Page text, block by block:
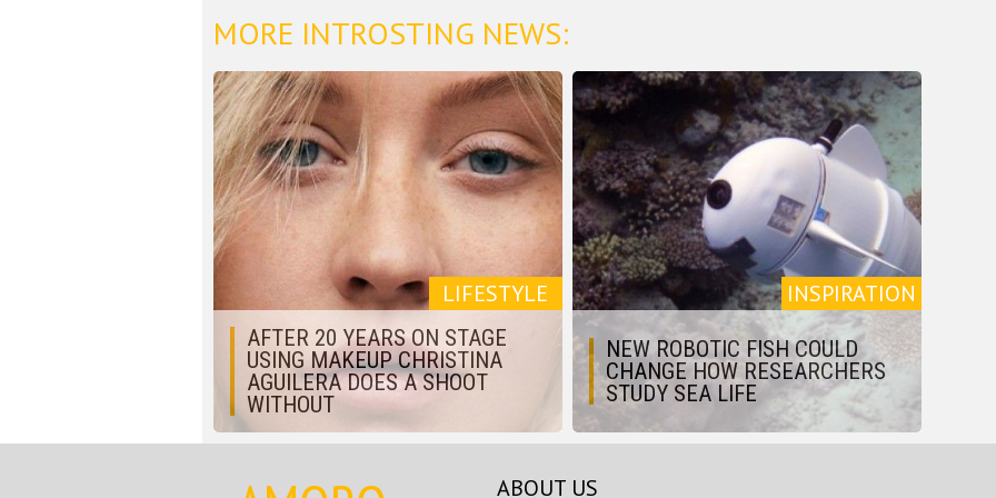
MORE INTROSTING NEWS:
LIFESTYLE
AFTER 20 YEARS ON STAGE
USING MAKEUP CHRISTINA
AGUILERA DOES A SHOOT
WITHOUT
INSPIRATION
NEW ROBOTIC FISH COULD
CHANGE HOW RESEARCHERS
STUDY SEA LIFE
ABOUT US